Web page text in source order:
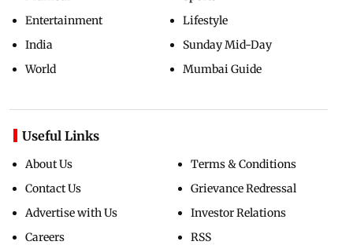
Entertainment
India
World
Lifestyle
Sunday Mid-Day
Mumbai Guide
Useful Links
About Us
Contact Us
Advertise with Us
Careers
Terms & Conditions
Grievance Redressal
Investor Relations
RSS